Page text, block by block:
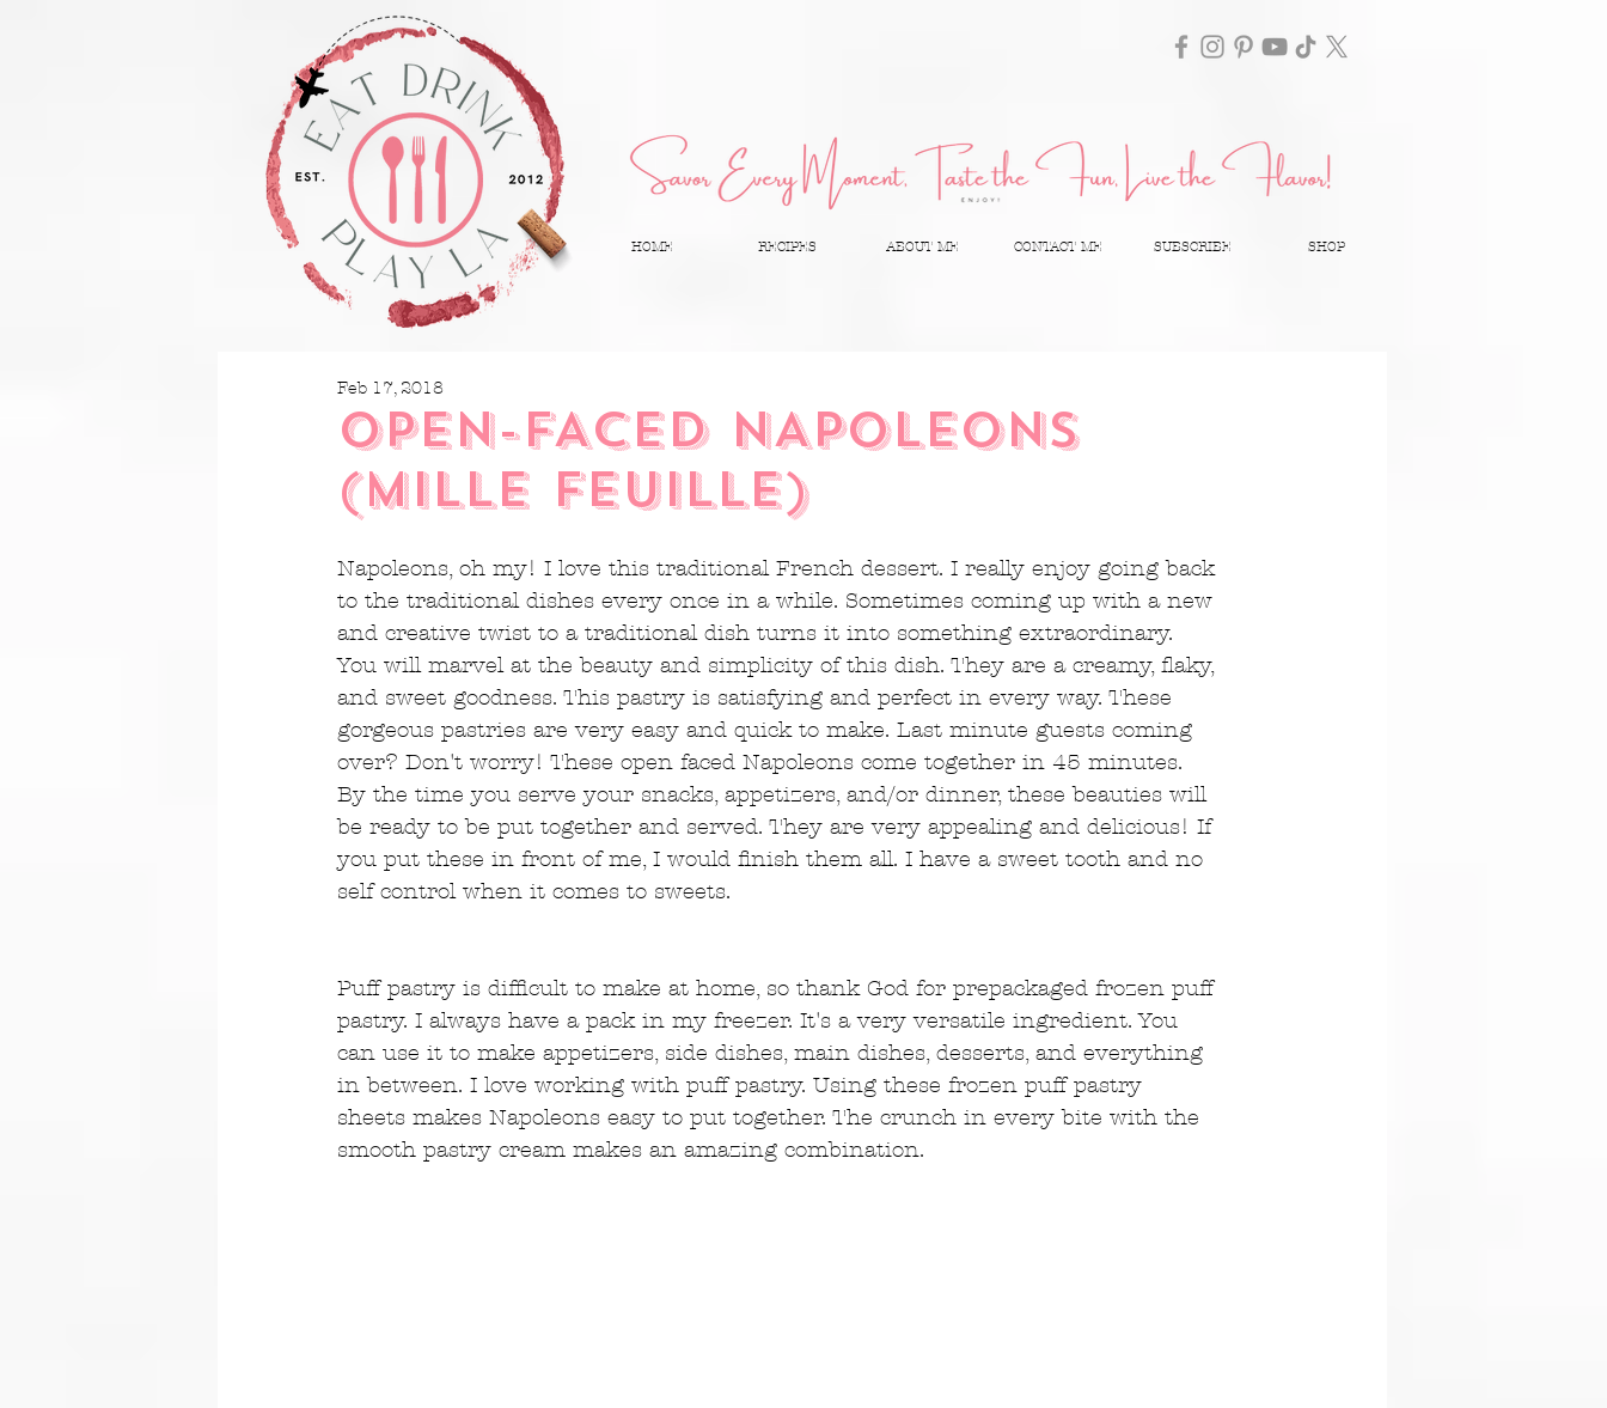
HOME RECIPES ABOUT ME CONTACT ME SUBSCRIBE SHOP
OPEN-FACED NAPOLEONS
(MILLE FEUILLE)
Feb 17, 2018
Napoleons, oh my! I love this traditional French dessert. I really enjoy going back
to the traditional dishes every once in a while. Sometimes coming up with a new
and creative twist to a traditional dish turns it into something extraordinary.
You will marvel at the beauty and simplicity of this dish. They are a creamy, flaky,
and sweet goodness. This pastry is satisfying and perfect in every way. These
gorgeous pastries are very easy and quick to make. Last minute guests coming
over? Don't worry! These open faced Napoleons come together in 45 minutes.
By the time you serve your snacks, appetizers, and/or dinner, these beauties will
be ready to be put together and served. They are very appealing and delicious! If
you put these in front of me, I would finish them all. I have a sweet tooth and no
self control when it comes to sweets.
Puff pastry is difficult to make at home, so thank God for prepackaged frozen puff
pastry. I always have a pack in my freezer. It's a very versatile ingredient. You
can use it to make appetizers, side dishes, main dishes, desserts, and everything
in between. I love working with puff pastry. Using these frozen puff pastry
sheets makes Napoleons easy to put together. The crunch in every bite with the
smooth pastry cream makes an amazing combination.